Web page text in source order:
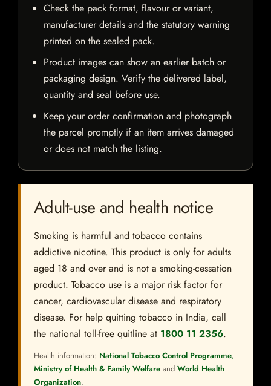
Check the pack format, flavour or variant,
manufacturer details and the statutory warning
printed on the sealed pack.
Product images can show an earlier batch or
packaging design. Verify the delivered label,
quantity and seal before use.
Keep your order confirmation and photograph
the parcel promptly if an item arrives damaged
or does not match the listing.
Adult-use and health notice
Smoking is harmful and tobacco contains
addictive nicotine. This product is only for adults
aged 18 and over and is not a smoking-cessation
product. Tobacco use is a major risk factor for
cancer, cardiovascular disease and respiratory
disease. For help quitting tobacco in India, call
the national toll-free quitline at 1800 11 2356.
Health information: National Tobacco Control Programme,
Ministry of Health & Family Welfare and World Health
Organization.